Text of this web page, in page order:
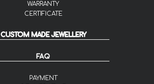
WARRANTY
CERTIFICATE
CUSTOM MADE JEWELLERY
FAQ
PAYMENT